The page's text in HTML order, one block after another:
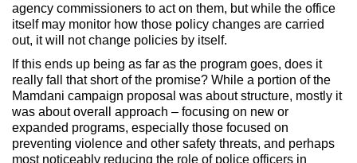
agency commissioners to act on them, but while the office
itself may monitor how those policy changes are carried
out, it will not change policies by itself.
If this ends up being as far as the program goes, does it
really fall that short of the promise? While a portion of the
Mamdani campaign proposal was about structure, mostly it
was about overall approach – focusing on new or
expanded programs, especially those focused on
preventing violence and other safety threats, and perhaps
most noticeably reducing the role of police officers in